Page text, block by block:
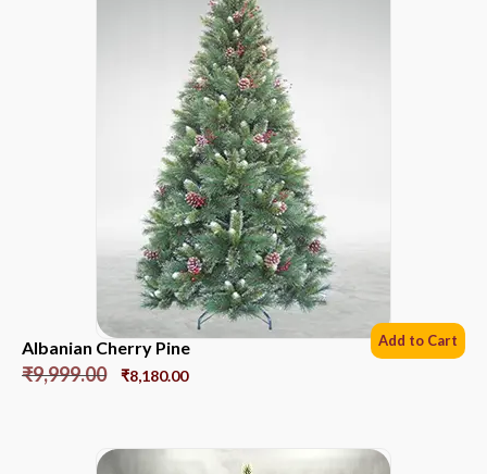
Albanian Cherry Pine
₹9,999.00 ₹8,180.00
Add to Cart